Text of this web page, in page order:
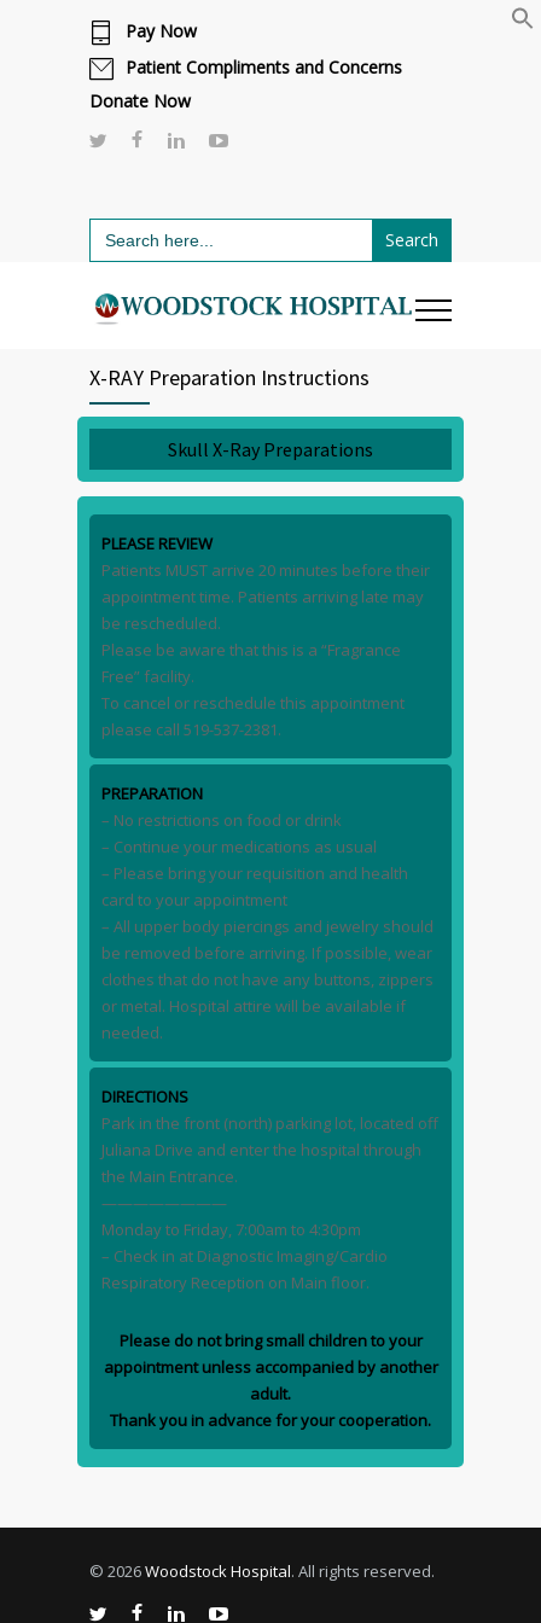
Cafeteria renovations are underway.
Pay Now
Patient Compliments and Concerns
Donate Now
Search
for:
X-RAY Preparation Instructions
Skull X-Ray Preparations
PLEASE REVIEW
Patients MUST arrive 20 minutes before their
appointment time. Patients arriving late may
be rescheduled.
Please be aware that this is a “Fragrance
Free” facility.
To cancel or reschedule this appointment
please call 519-537-2381.
PREPARATION
– No restrictions on food or drink
– Continue your medications as usual
– Please bring your requisition and health
card to your appointment
– All upper body piercings and jewelry should
be removed before arriving. If possible, wear
clothes that do not have any buttons, zippers
or metal. Hospital attire will be available if
needed.
DIRECTIONS
Park in the front (north) parking lot, located off
Juliana Drive and enter the hospital through
the Main Entrance.
————————
Monday to Friday, 7:00am to 4:30pm
– Check in at Diagnostic Imaging/Cardio
Respiratory Reception on Main floor.
Please do not bring small children to your
appointment unless accompanied by another
adult.
Thank you in advance for your cooperation.
© 2026Woodstock Hospital. All rights reserved.